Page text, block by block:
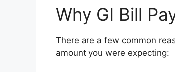
Why GI Bill
There are a few common
amount you were expecting: